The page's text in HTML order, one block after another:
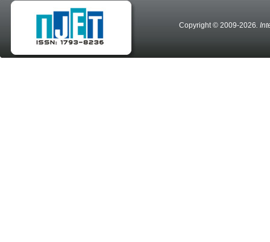
Copyright © 2009-2026.